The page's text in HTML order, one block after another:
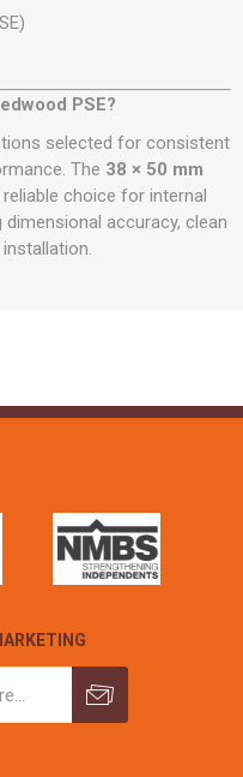
PSE?
selected for consistent
The 38 × 50 mm
choice for internal
accuracy, clean